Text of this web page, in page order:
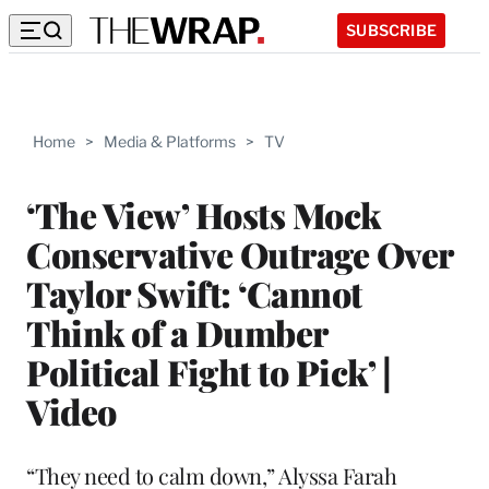
SUBSCRIBE
Home > Media & Platforms > TV
‘The View’ Hosts Mock
Conservative Outrage Over
Taylor Swift: ‘Cannot
Think of a Dumber
Political Fight to Pick’ |
Video
“They need to calm down,” Alyssa Farah